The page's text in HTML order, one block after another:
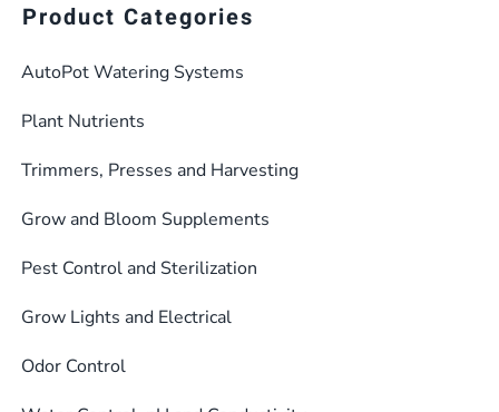
Product Categories
AutoPot Watering Systems
Plant Nutrients
Trimmers, Presses and Harvesting
Grow and Bloom Supplements
Pest Control and Sterilization
Grow Lights and Electrical
Odor Control